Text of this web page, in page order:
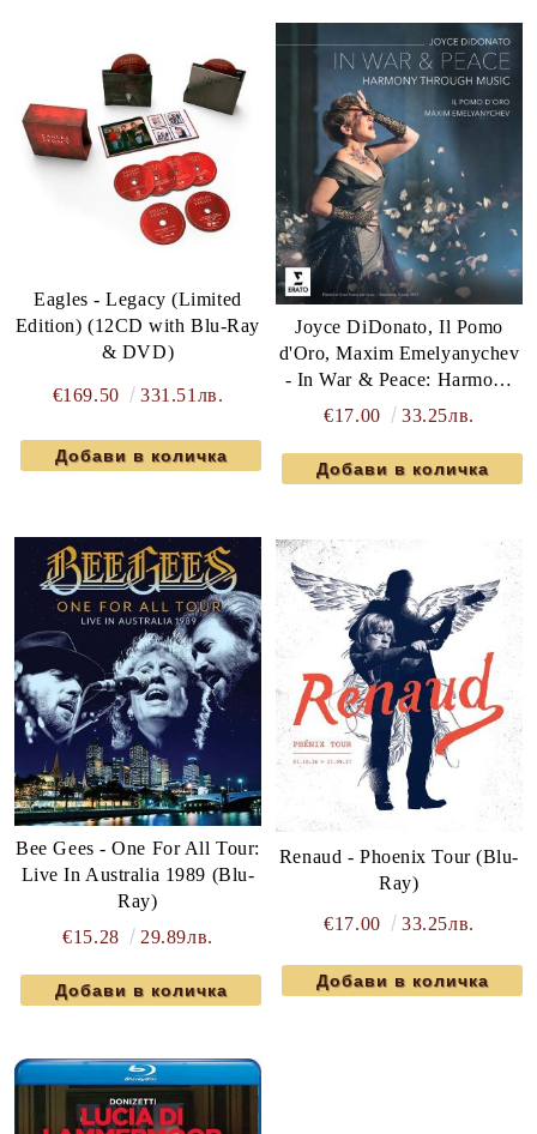
Eagles - Legacy (Limited
Edition) (12CD with Blu-Ray
& DVD)
€169.50 331.51лв.
Joyce DiDonato, Il Pomo
d'Oro, Maxim Emelyanychev
- In War & Peace: Harmony
Through Music (Blu-Ray)
€17.00 33.25лв.
Bee Gees - One For All Tour:
Live In Australia 1989 (Blu-
Ray)
€15.28
29.89лв.
Renaud - Phoenix Tour (Blu-
Ray)
€17.00
33.25лв.